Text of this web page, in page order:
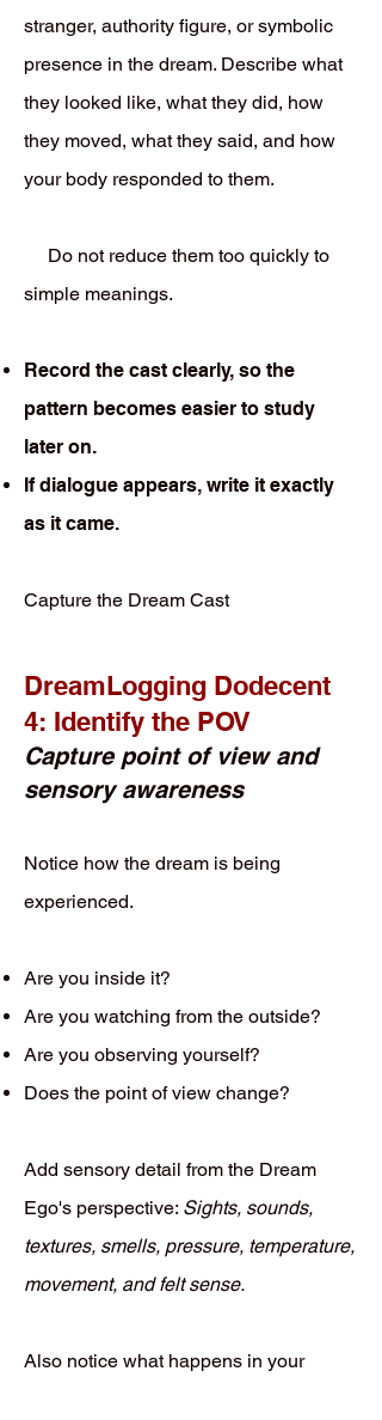
stranger, authority figure, or symbolic
presence in the dream. Describe what
they looked like, what they did, how
they moved, what they said, and how
your body responded to them.
Do not reduce them too quickly to
simple meanings.
Record the cast clearly, so the
pattern becomes easier to study
later on.
If dialogue appears, write it exactly
as it came.
Capture the Dream Cast
DreamLogging Dodecent
4: Identify the POV
Capture point of view and
sensory awareness
Notice how the dream is being
experienced.
Are you inside it?
Are you watching from the outside?
Are you observing yourself?
Does the point of view change?
Add sensory detail from the Dream
Ego's perspective: Sights, sounds,
textures, smells, pressure, temperature,
movement, and felt sense.
Also notice what happens in your